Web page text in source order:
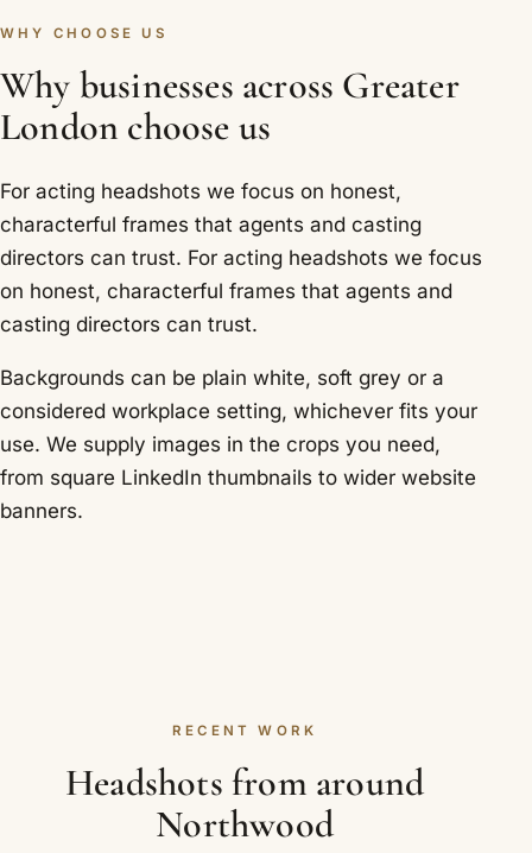
WHY CHOOSE US
Why businesses across Greater
London choose us
For acting headshots we focus on honest,
characterful frames that agents and casting
directors can trust. For acting headshots we focus
on honest, characterful frames that agents and
casting directors can trust.
Backgrounds can be plain white, soft grey or a
considered workplace setting, whichever fits your
use. We supply images in the crops you need,
from square LinkedIn thumbnails to wider website
banners.
RECENT WORK
Headshots from around
Northwood